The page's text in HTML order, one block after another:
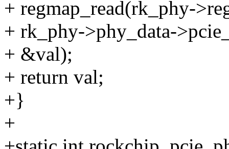
+ regmap_read(rk_phy-
+ rk_phy->phy_data-
+ &val);
+ return val;
+}
+